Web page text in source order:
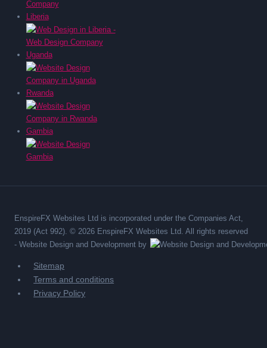
Liberia
Uganda
Rwanda
Gambia
EnspireFX Websites Ltd is incorporated under the Companies Act,
2019 (Act 992). © 2026 EnspireFX Websites Ltd. All rights reserved
- Website Design and Development by
Sitemap
Terms and conditions
Privacy Policy